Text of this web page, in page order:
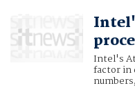
Intel's
factor in